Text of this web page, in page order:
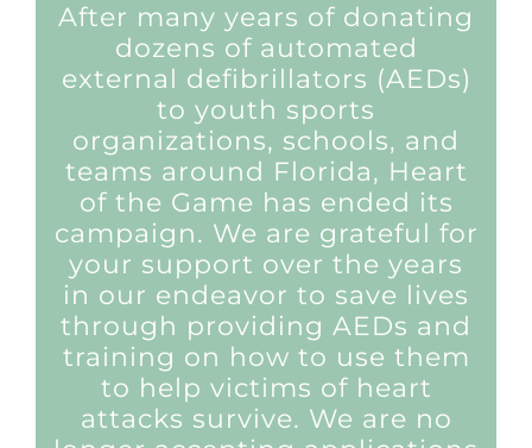
After many years of donating
dozens of automated
external defibrillators (AEDs)
to youth sports
organizations, schools, and
teams around Florida, Heart
of the Game has ended its
campaign. We are grateful for
your support over the years
in our endeavor to save lives
through providing AEDs and
training on how to use them
to help victims of heart
attacks survive. We are no